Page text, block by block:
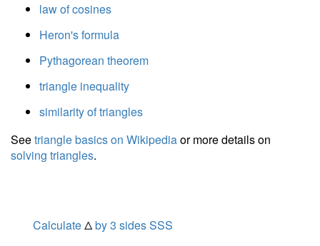
law of cosines
Heron's formula
Pythagorean theorem
triangle inequality
similarity of triangles
Seetriangle basics on Wikipediaor more details on
solving triangles.
CalculateΔby 3 sides SSS